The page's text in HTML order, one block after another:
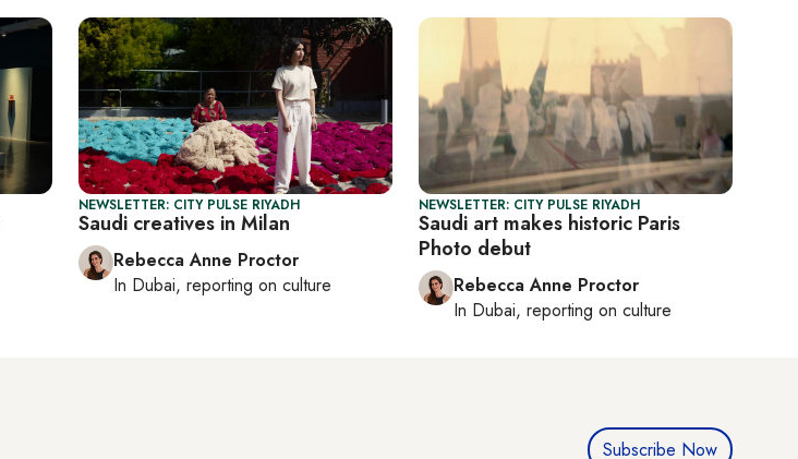
NEWSLETTER: CITY PULSE RIYADH
Saudi creatives in Milan
Rebecca Anne Proctor
In Dubai, reporting on culture
NEWSLETTER: CITY PULSE RIYADH
Saudi art makes historic Paris
Photo debut
Rebecca Anne Proctor
In Dubai, reporting on culture
Subscribe Now